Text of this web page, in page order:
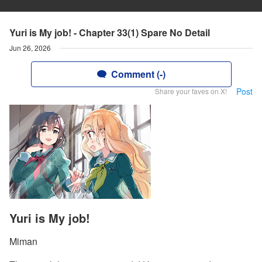
Yuri is My job! - Chapter 33(1) Spare No Detail
Jun 26, 2026
Comment (-)
Share your faves on X! Post
Yuri is My job!
Miman